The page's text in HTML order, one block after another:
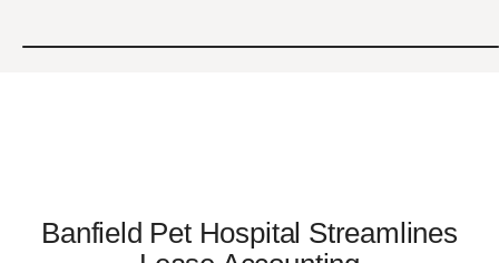
Banfield Pet Hospital Streamlines